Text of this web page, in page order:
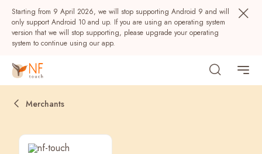
Starting from 9 April 2026, we will stop supporting Android 9 and will
only support Android 10 and up. If you are using an operating system
version that we will stop supporting, please upgrade your operating
system to continue using our app.
Merchants